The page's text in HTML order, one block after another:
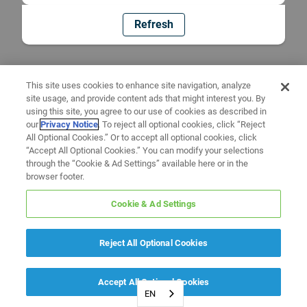
Refresh
EN
This site uses cookies to enhance site navigation, analyze
site usage, and provide content ads that might interest you. By
using this site, you agree to our use of cookies as described in
ourPrivacy Notice. To reject all optional cookies, click “Reject
All Optional Cookies.” Or to accept all optional cookies, click
“Accept All Optional Cookies.” You can modify your selections
through the “Cookie & Ad Settings” available here or in the
browser footer.
Cookie & Ad Settings
Reject All Optional Cookies
Accept All Optional Cookies